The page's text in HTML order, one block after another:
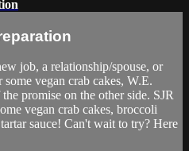
job, a relationship/spouse, or
vegan crab cakes, W.E.
promise on the other side. SJR
vegan crab cakes, broccoli
sauce! Can't wait to try? Here